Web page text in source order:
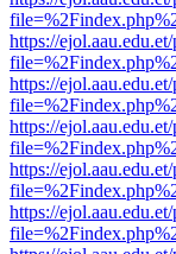
https://
https://
https://
https://
https://